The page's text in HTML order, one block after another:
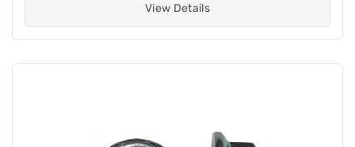
View Details